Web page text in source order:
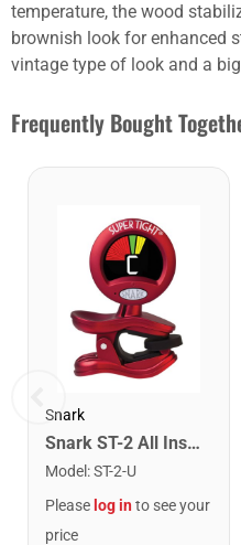
temperature, the wood
brownish look for enhanced
vintage type of look and a
Frequently Bought
Snark
Snark ST-2 All Instrument Rechargeable Tuner. Red/Silver
Model :ST-2-U
Please log into see your
price